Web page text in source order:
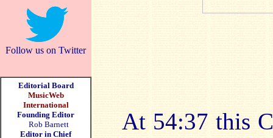
Follow us on Twitter
Editorial Board
MusicWeb
International
Founding Editor
Rob Barnett
Editor in Chief
At 54:37 this